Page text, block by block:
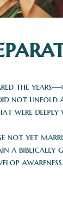
the
not unfold
were
not yet
a biblically